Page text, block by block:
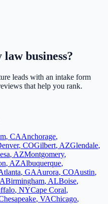
lawbusiness?
leads with an intake form
that help you rank.
, CAAnchorage,
, COGilbert, AZGlendale,
, AZMontgomery,
, AZAlbuquerque,
, GAAurora, COAustin,
Birmingham, ALBoise,
, NYCape Coral,
, VAChicago,